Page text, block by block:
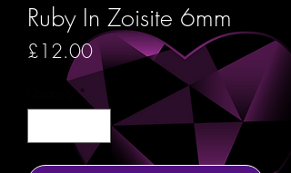
Ruby In Zoisite 6mm
£12.00Price
Quantity *